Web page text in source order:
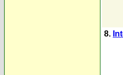
8.